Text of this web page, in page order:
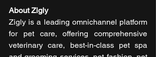
About Zigly
Zigly is a leading omnichannel platform
for pet care, offering comprehensive
veterinary care, best-in-class pet spa